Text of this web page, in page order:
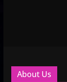
About Us